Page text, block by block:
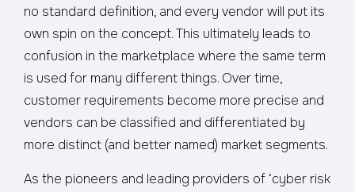
no standard definition, and every vendor will put its
own spin on the concept. This ultimately leads to
confusion in the marketplace where the same term
is used for many different things. Over time,
customer requirements become more precise and
vendors can be classified and differentiated by
more distinct (and better named) market segments.
As the pioneers and leading providers of ‘cyber risk